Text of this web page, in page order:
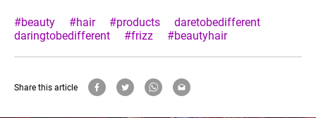
#beauty #hair #products
daretobedifferent
daringtobedifferent
#frizz #beautyhair
Share this article